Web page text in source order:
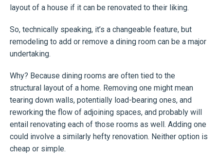
layout of a house if it can be renovated to their liking.
So, technically speaking, it’s a changeable feature, but
remodeling to add or remove a dining room can be a major
undertaking.
Why? Because dining rooms are often tied to the
structural layout of a home. Removing one might mean
tearing down walls, potentially load-bearing ones, and
reworking the flow of adjoining spaces, and probably will
entail renovating each of those rooms as well. Adding one
could involve a similarly hefty renovation. Neither option is
cheap or simple.